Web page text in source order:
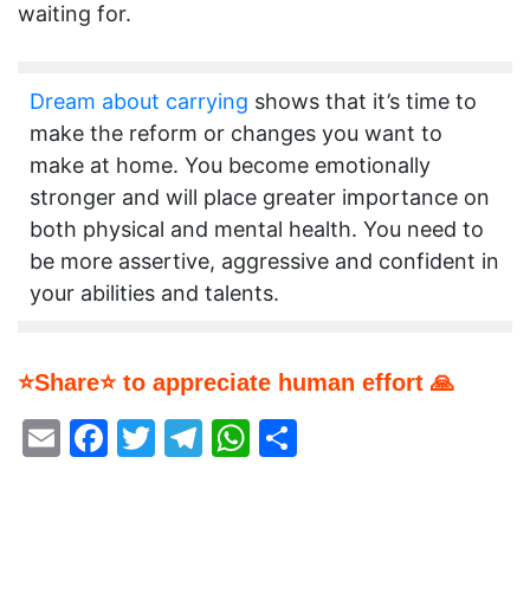
waiting for.
Dream about carrying shows that it’s time to
make the reform or changes you want to
make at home. You become emotionally
stronger and will place greater importance on
both physical and mental health. You need to
be more assertive, aggressive and confident in
your abilities and talents.
⭐Share⭐ to appreciate human effort 🙏
EmailFacebook
Twitter
Telegram
WhatsApp